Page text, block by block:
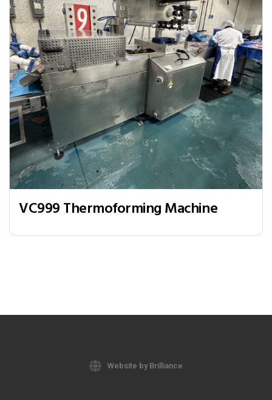
VC999 Thermoforming Machine
Website by Brilliance